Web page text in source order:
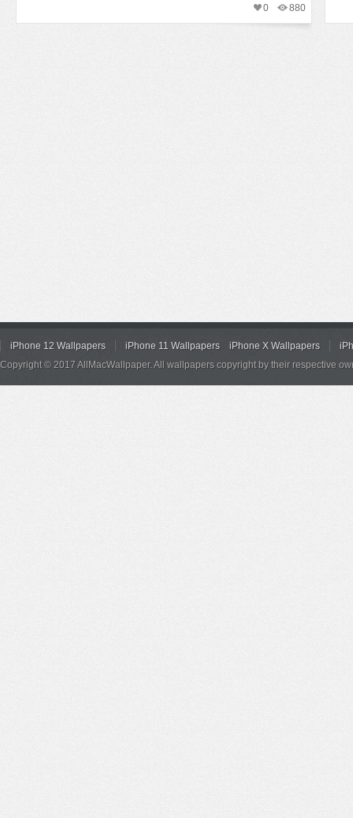
880
0
iPhone 12 Wallpapers iPhone 11 Wallpapers iPhone X Wallpapers
Copyright © 2017 AllMacWallpaper. All wallpapers copyright by their respective